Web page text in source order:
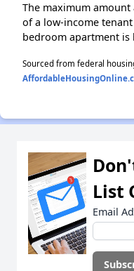
The maximum
of a low-income
bedroom apartment is
Sourced from federal
List
Email